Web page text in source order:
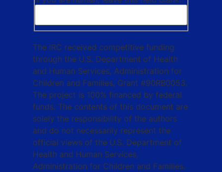
The IRC received competitive funding
through the U.S. Department of Health
and Human Services, Administration for
Children and Families, Grant #90RB0053.
The project is 100% financed by federal
funds. The contents of this document are
solely the responsibility of the authors
and do not necessarily represent the
official views of the U.S. Department of
Health and Human Services,
Administration for Children and Families.